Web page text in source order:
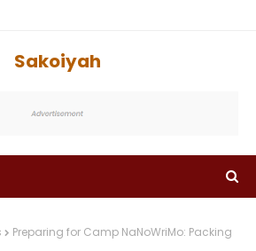
Sakoiyah
Preparing for Camp NaNoWriMo: Packing